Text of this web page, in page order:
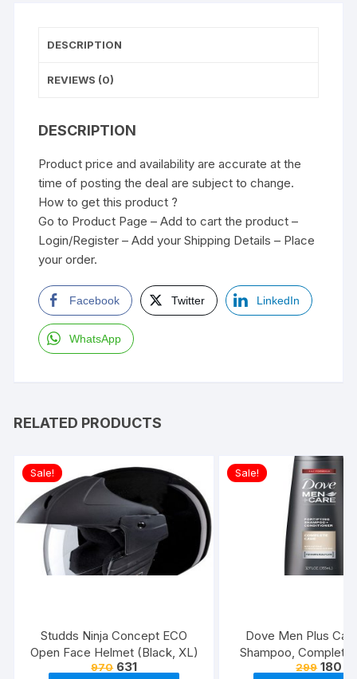
DESCRIPTION
REVIEWS (0)
DESCRIPTION
Product price and availability are accurate at the
time of posting the deal are subject to change.
How to get this product ?
Go to Product Page – Add to cart the product –
Login/Register – Add your Shipping Details – Place
your order.
Facebook Twitter LinkedIn
WhatsApp
RELATED PRODUCTS
Sale!
Studds Ninja Concept ECO
Open Face Helmet (Black, XL)
970 631
Sale!
Dove Men Plus
Shampoo, Complete
Ounce
299 180